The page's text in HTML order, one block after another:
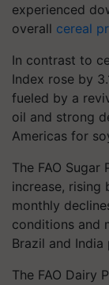
experienced
overall cereal
In contrast to
Index rose by
fueled by a
oil and strong
Americas for
The FAO Sugar
increase, rising
monthly
conditions and
Brazil and
The FAO Dairy